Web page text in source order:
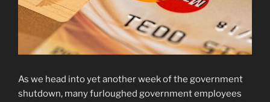
As we head into yet another week of the government
shutdown, many furloughed government employees